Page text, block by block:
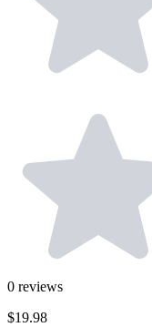
0 reviews
$19.98